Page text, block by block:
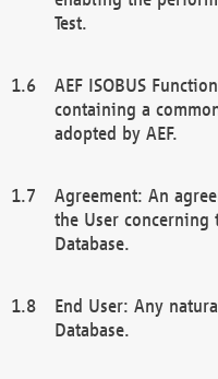
Test.
AEF ISOBUS
containing a
adopted by AEF.
Agreement: An
the User concerning
Database.
End User: Any
Database.